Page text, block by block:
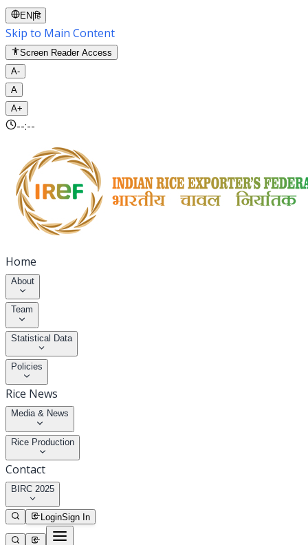
EN |हि
Skip to Main Content
Screen Reader Access
A-
A
A+
--:--
Home
About
Team
Statistical Data
Policies
Rice News
Media & News
Rice Production
Contact
BIRC 2025
LoginSign In